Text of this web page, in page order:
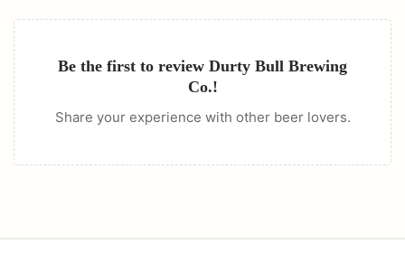
Be the first to review Durty Bull Brewing
Co.!
Share your experience with other beer lovers.